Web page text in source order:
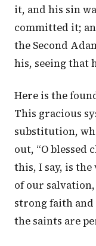
it, and his sin
committed it;
the Second
his, seeing that
Here is the
This gracious
substitution,
out, “O blessed
this, I say, is
of our
strong faith
the saints are